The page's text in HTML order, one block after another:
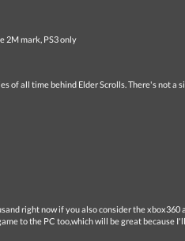
2M mark, PS3 only
of all time behind Elder Scrolls. There's not a
right now if you also consider the xbox360
to the PC too,which will be great because